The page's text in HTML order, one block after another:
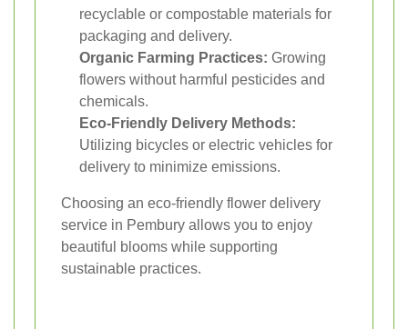
recyclable or compostable materials for
packaging and delivery.
Organic Farming Practices: Growing
flowers without harmful pesticides and
chemicals.
Eco-Friendly Delivery Methods:
Utilizing bicycles or electric vehicles for
delivery to minimize emissions.
Choosing an eco-friendly flower delivery
service in Pembury allows you to enjoy
beautiful blooms while supporting
sustainable practices.